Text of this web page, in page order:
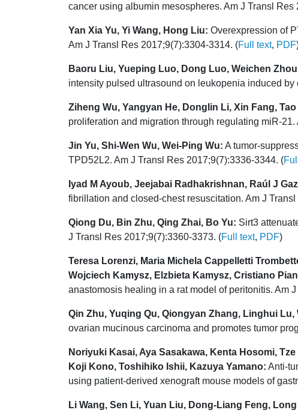
cancer using albumin mesospheres. Am J Transl Res
Yan Xia Yu, Yi Wang, Hong Liu: Overexpression of
Am J Transl Res 2017;9(7):3304-3314. (Full text, PDF
Baoru Liu, Yueping Luo, Dong Luo, Weichen
intensity pulsed ultrasound on leukopenia induced
Ziheng Wu, Yangyan He, Donglin Li, Xin Fang,
proliferation and migration through regulating miR-
Jin Yu, Shi-Wen Wu, Wei-Ping Wu: A tumor-
TPD52L2. Am J Transl Res 2017;9(7):3336-3344. (
Iyad M Ayoub, Jeejabai Radhakrishnan, Raúl J
fibrillation and closed-chest resuscitation. Am J
Qiong Du, Bin Zhu, Qing Zhai, Bo Yu: Sirt3
J Transl Res 2017;9(7):3360-3373. (Full text, PDF)
Teresa Lorenzi, Maria Michela Cappelletti
Wojciech Kamysz, Elzbieta Kamysz, Cristiano
anastomosis healing in a rat model of peritonitis. Am
Qin Zhu, Yuqing Qu, Qiongyan Zhang, Linghui
ovarian mucinous carcinoma and promotes tumor
Noriyuki Kasai, Aya Sasakawa, Kenta Hosomi,
Koji Kono, Toshihiko Ishii, Kazuya Yamano: Anti-
using patient-derived xenograft mouse models of
Li Wang, Sen Li, Yuan Liu, Dong-Liang Feng,